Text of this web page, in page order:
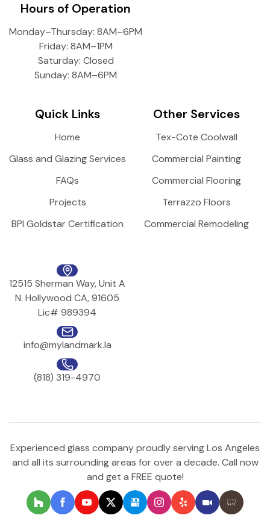
Hours of Operation
Monday–Thursday: 8AM–6PM
Friday: 8AM–1PM
Saturday: Closed
Sunday: 8AM–6PM
Quick Links
Home
Glass and Glazing Services
FAQs
Projects
BPI Goldstar Certification
Other Services
Tex-Cote Coolwall
Commercial Painting
Commercial Flooring
Terrazzo Floors
Commercial Remodeling
12515 Sherman Way, Unit A
N. Hollywood CA, 91605
Lic# 989394
info@mylandmark.la
(818) 319-4970
Experienced glass company proudly serving Los Angeles
and all its surrounding areas for over a decade. Call now
and get a FREE quote!